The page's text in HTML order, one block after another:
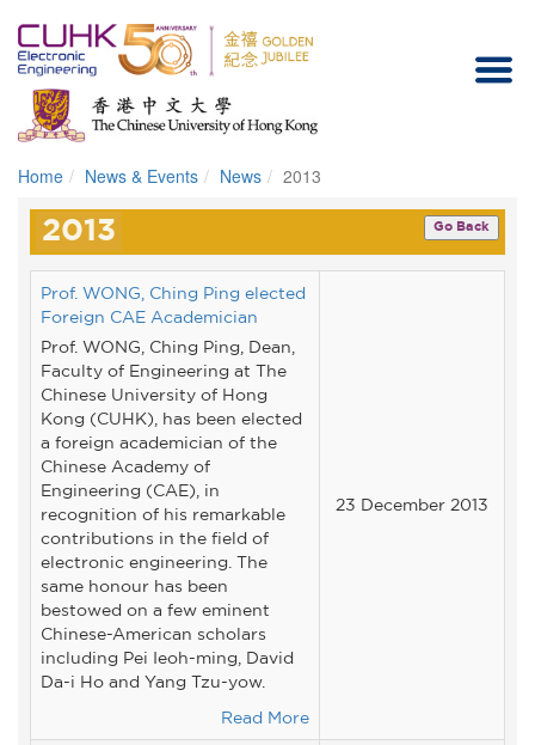
Homepage
Home News & Events News 2013
2013 Go Back
Prof. WONG, Ching Ping elected
Foreign CAE Academician
Prof. WONG, Ching Ping, Dean,
Faculty of Engineering at The
Chinese University of Hong
Kong (CUHK), has been elected
a foreign academician of the
Chinese Academy of
Engineering (CAE), in
recognition of his remarkable
contributions in the field of
electronic engineering. The
same honour has been
bestowed on a few eminent
Chinese-American scholars
including Pei Ieoh-ming, David
Da-i Ho and Yang Tzu-yow.
Read More
23 December 2013